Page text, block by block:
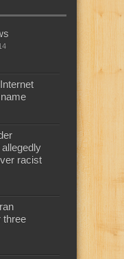
racist
three